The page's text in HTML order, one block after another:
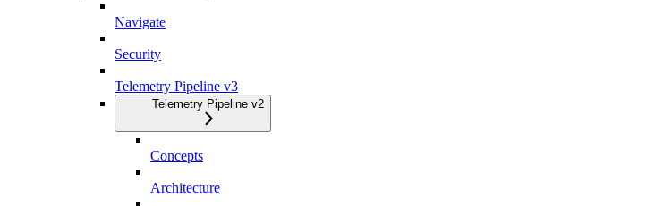
Navigate
Security
Telemetry Pipeline v3
Telemetry Pipeline v2
Concepts
Architecture